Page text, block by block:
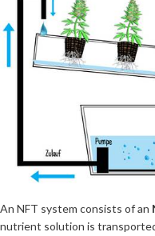
An NFT system consists of an
nutrient solution is